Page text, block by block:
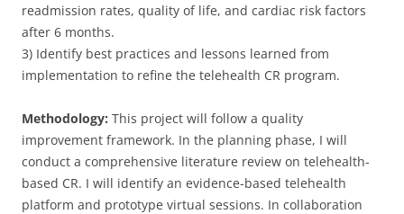
readmission rates, quality of life, and cardiac risk factors
after 6 months.
3) Identify best practices and lessons learned from
implementation to refine the telehealth CR program.
Methodology: This project will follow a quality
improvement framework. In the planning phase, I will
conduct a comprehensive literature review on telehealth-
based CR. I will identify an evidence-based telehealth
platform and prototype virtual sessions. In collaboration